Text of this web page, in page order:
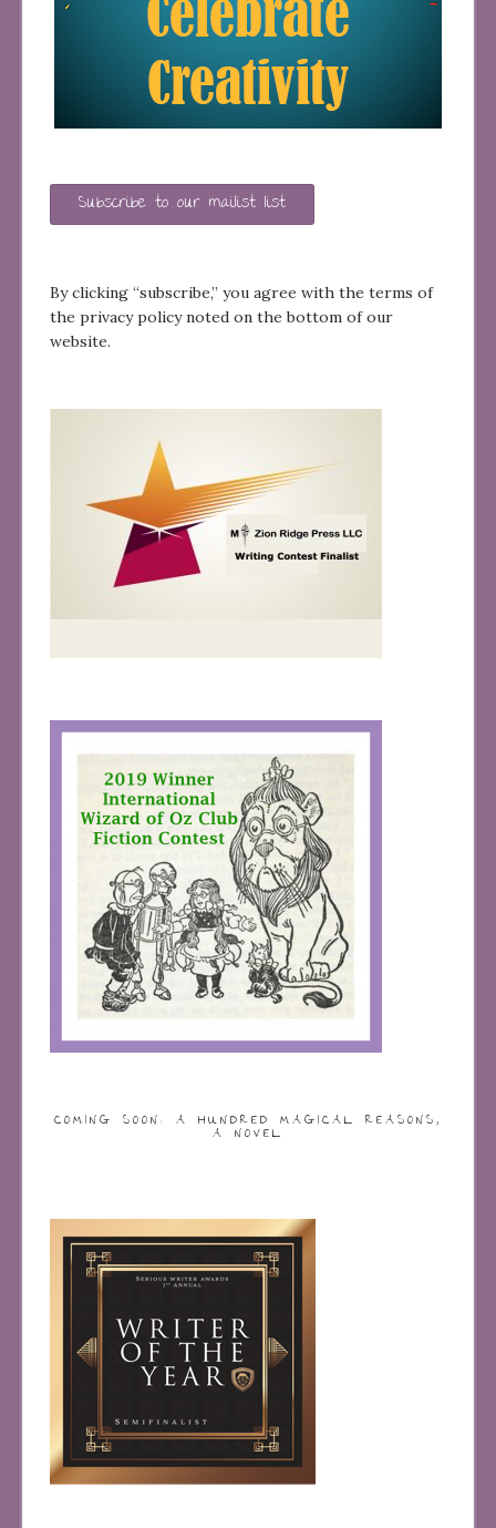
Subscribe to our mailist list
By clicking “subscribe,” you agree with the terms of
the privacy policy noted on the bottom of our
website.
COMING SOON: A HUNDRED MAGICAL REASONS,
A NOVEL